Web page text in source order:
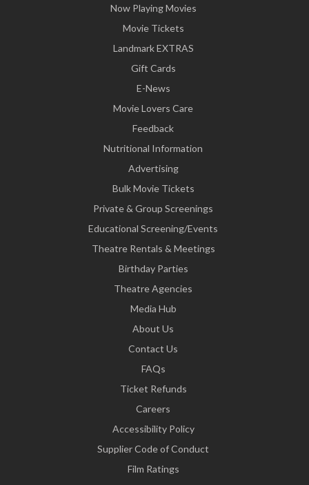
Now Playing Movies
Movie Tickets
Landmark EXTRAS
Gift Cards
E-News
Movie Lovers Care
Feedback
Nutritional Information
Advertising
Bulk Movie Tickets
Private & Group Screenings
Educational Screening/Events
Theatre Rentals & Meetings
Birthday Parties
Theatre Agencies
Media Hub
About Us
Contact Us
FAQs
Ticket Refunds
Careers
Accessibility Policy
Supplier Code of Conduct
Film Ratings